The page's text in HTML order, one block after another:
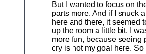
But I wanted to focus on
parts more. And if I snuck
here and there, it seemed
up the room a little bit. I
more fun, because seeing
cry is not my goal here. So